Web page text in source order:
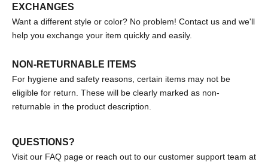
EXCHANGES
Want a different style or color? No problem! Contact us and we'll
help you exchange your item quickly and easily.
NON-RETURNABLE ITEMS
For hygiene and safety reasons, certain items may not be
eligible for return. These will be clearly marked as non-
returnable in the product description.
QUESTIONS?
Visit our FAQ page or reach out to our customer support team at